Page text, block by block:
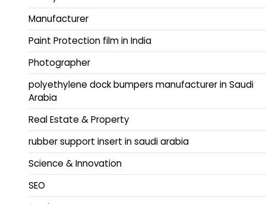
Manufacturer
Paint Protection film in India
Photographer
polyethylene dock bumpers manufacturer in Saudi
Arabia
Real Estate & Property
rubber support insert in saudi arabia
Science & Innovation
SEO